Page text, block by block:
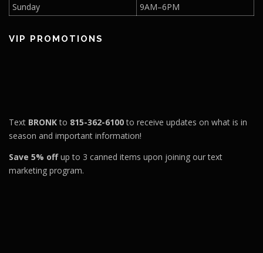
Sunday
9AM–6PM
VIP PROMOTIONS
Text BRONKto 815-362-6100to receive updates on what is in
season and important information!
Save 5% offup to 3 canned items upon joining our text
marketing program.